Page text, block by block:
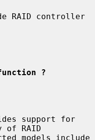
RAID controller
?
support for
of RAID